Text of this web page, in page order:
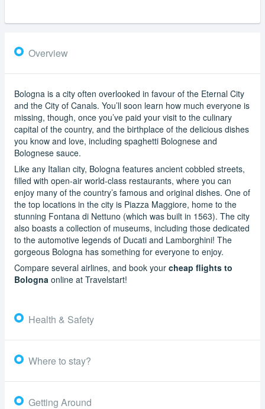
Overview
Bologna is a city often overlooked in favour of the Eternal City
and the City of Canals. You’ll soon learn how much everyone is
missing, though, once you’ve paid your visit to the culinary
capital of the country, and the birthplace of the delicious dishes
you know and love, including spaghetti Bolognese and
Bolognese sauce.
Like any Italian city, Bologna features ancient cobbled streets,
filled with open-air world-class restaurants, where you can
enjoy many of the country’s famous and original dishes. One of
the top locations in the city is Piazza Maggiore, home to the
stunning Fontana di Nettuno (which was built in 1563). The city
also boasts a collection of museums, including those dedicated
to the automotive legends of Ducati and Lamborghini! The
gorgeous Bologna has something for everyone to enjoy.
Compare several airlines, and book your cheap flights to
Bologna online at Travelstart!
Health & Safety
Where to stay?
Getting Around